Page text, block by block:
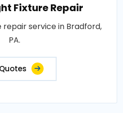
Fixture Repair
service in Bradford,
PA.